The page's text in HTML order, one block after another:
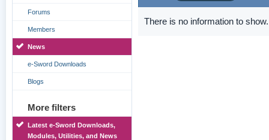
Forums
Members
News
e-Sword Downloads
Blogs
More filters
Latest e-Sword Downloads,
Modules, Utilities, and News
There is no information to show.